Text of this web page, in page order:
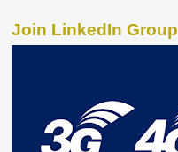
Join LinkedIn Group